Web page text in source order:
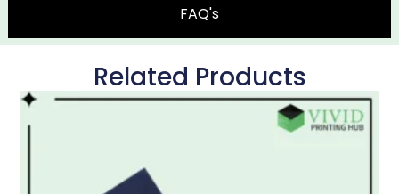
FAQ's
Related Products